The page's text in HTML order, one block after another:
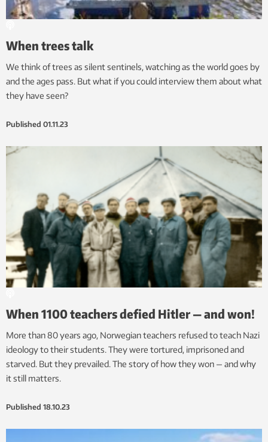
When trees talk
We think of trees as silent sentinels, watching as the world goes by
and the ages pass. But what if you could interview them about what
they have seen?
Published 01.11.23
When 1100 teachers defied Hitler — and won!
More than 80 years ago, Norwegian teachers refused to teach Nazi
ideology to their students. They were tortured, imprisoned and
starved. But they prevailed. The story of how they won — and why
it still matters.
Published 18.10.23